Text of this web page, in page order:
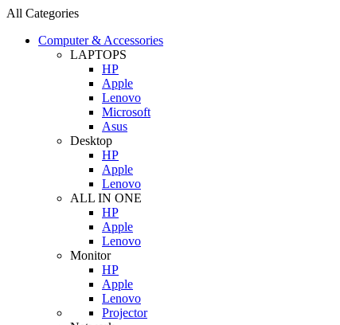
All Categories
Computer & Accessories
LAPTOPS
HP
Apple
Lenovo
Microsoft
Asus
Desktop
HP
Apple
Lenovo
ALL IN ONE
HP
Apple
Lenovo
Monitor
HP
Apple
Lenovo
Projector